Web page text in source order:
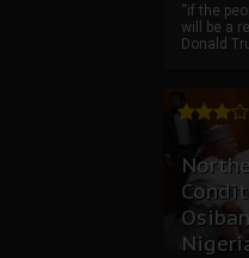
“if the
will be a
Donald